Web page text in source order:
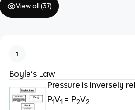
View all (37)
1
Boyle’s Law
Pressure is inversely
P1V1= P2V2